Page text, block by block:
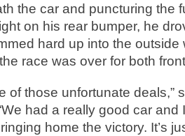
the car and puncturing the
on his rear bumper, he
hard up into the outside
race was over for both
of those unfortunate deals,”
had a really good car and
home the victory. It’s